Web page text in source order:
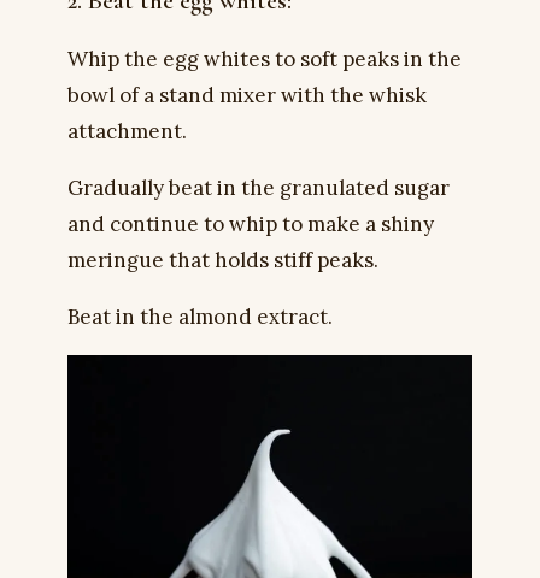
Whip the egg whites to soft peaks in the
bowl of a stand mixer with the whisk
attachment.
Gradually beat in the granulated sugar
and continue to whip to make a shiny
meringue that holds stiff peaks.
Beat in the almond extract.